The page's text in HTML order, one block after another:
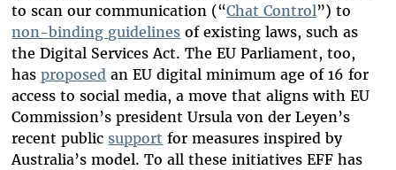
to scan our communication (“Chat Control”) to
non-binding guidelines of existing laws, such as
the Digital Services Act. The EU Parliament, too,
hasproposed an EU digital minimum age of 16 for
access to social media, a move that aligns with EU
Commission’s president Ursula von der Leyen’s
recent public support for measures inspired by
Australia’s model. To all these initiatives EFF has